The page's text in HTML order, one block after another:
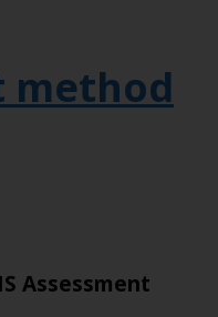
method
Assessment